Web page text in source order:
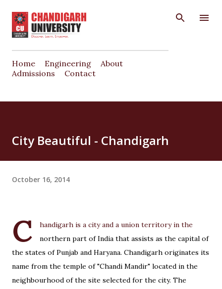
Skip to main content
Home Engineering
About
Admissions
Contact
City Beautiful - Chandigarh
October 16, 2014
C
handigarh is a city and a union territory in the
northern part of India that assists as the capital of
the states of Punjab and Haryana. Chandigarh originates its
name from the temple of "Chandi Mandir" located in the
neighbourhood of the site selected for the city. The